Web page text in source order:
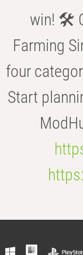
win! 🛠️
Farming
four
Start